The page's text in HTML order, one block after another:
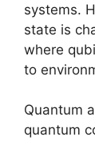
systems.
state is
where
to
Quantum
quantum